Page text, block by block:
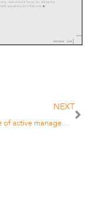
omy and should focus on doing the
best possible job in that role. 
20/01/2016 12:26
NEXT
In defence of active management